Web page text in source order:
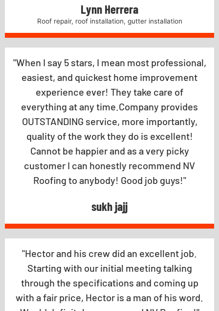
Lynn Herrera
Roof repair, roof installation, gutter installation
"When I say 5 stars, I mean most professional,
easiest, and quickest home improvement
experience ever! They take care of
everything at any time.Company provides
OUTSTANDING service, more importantly,
quality of the work they do is excellent!
Cannot be happier and as a very picky
customer I can honestly recommend NV
Roofing to anybody! Good job guys!"
sukh jajj
"Hector and his crew did an excellent job.
Starting with our initial meeting talking
through the specifications and coming up
with a fair price, Hector is a man of his word.